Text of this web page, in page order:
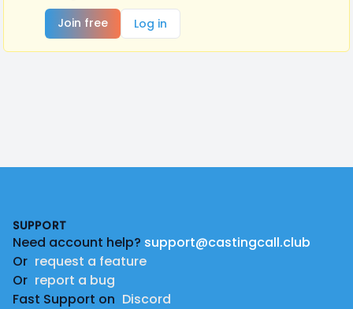
Join free
Log in
SUPPORT
Need account help? support@castingcall.club
Or request a feature
Or report a bug
Fast Support on Discord